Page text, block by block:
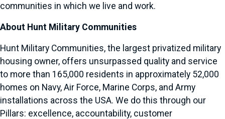
communities in which we live and work.
About Hunt Military Communities
Hunt Military Communities, the largest privatized military
housing owner, offers unsurpassed quality and service
to more than 165,000 residents in approximately 52,000
homes on Navy, Air Force, Marine Corps, and Army
installations across the USA. We do this through our
Pillars: excellence, accountability, customer